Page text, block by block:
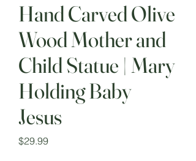
Hand Carved Olive
Wood Mother and
Child Statue | Mary
Holding Baby
Jesus
$29.99Price